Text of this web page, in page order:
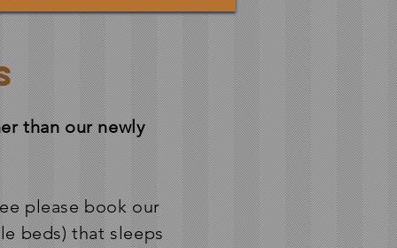
than our newly
please book our
beds) that sleeps